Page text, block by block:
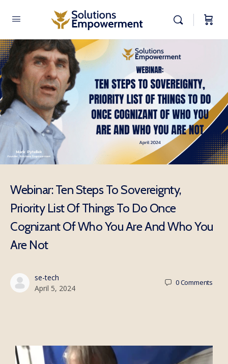
Webinar: Ten Steps To Sovereignty,
Priority List Of Things To Do Once
Cognizant Of Who You Are And Who You
Are Not
se-tech
April 5, 2024
0Comments